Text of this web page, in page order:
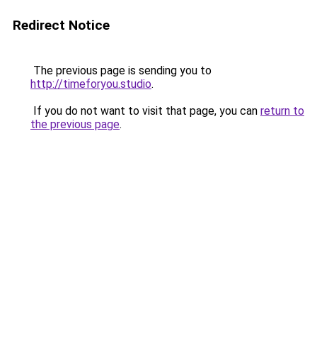
Redirect Notice
The previous page is sending you to
http://timeforyou.studio.
If you do not want to visit that page, you can return to
the previous page.